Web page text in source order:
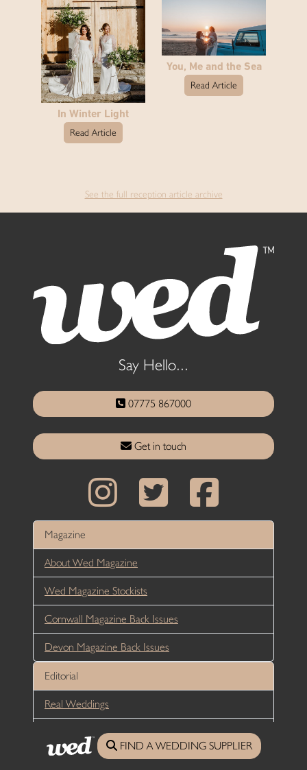
In Winter Light
Read Article
You, Me and the Sea
Read Article
See the full reception article archive
Say Hello...
07775 867000
Get in touch
Magazine
About Wed Magazine
Wed Magazine Stockists
Cornwall Magazine Back Issues
Devon Magazine Back Issues
Editorial
Real Weddings
Groom Articles
Bride Articles
FIND A WEDDING SUPPLIER